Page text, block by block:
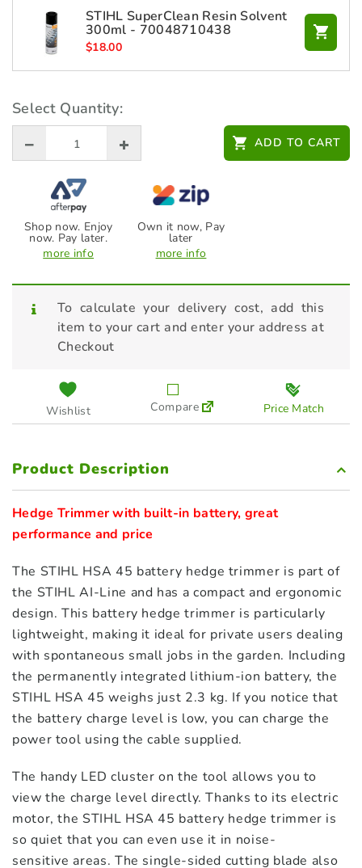
STIHL SuperClean Resin Solvent
300ml - 70048710438
$18.00
Select Quantity:
ADD TO CART
Shop now. Enjoy
now. Pay later.
more info
Own it now, Pay
later
more info
To calculate your delivery cost, add this
item to your cart and enter your address at
Checkout
Wishlist Compare Price Match
Product Description
Hedge Trimmer with built-in battery, great
performance and price
The STIHL HSA 45 battery hedge trimmer is part of
the STIHL AI-Line and has a compact and ergonomic
design. This battery hedge trimmer is particularly
lightweight, making it ideal for private users dealing
with spontaneous small jobs in the garden. Including
the permanently integrated lithium-ion battery, the
STIHL HSA 45 weighs just 2.3 kg. If you notice that
the battery charge level is low, you can charge the
power tool using the cable supplied.
The handy LED cluster on the tool allows you to
view the charge level directly. Thanks to its electric
motor, the STIHL HSA 45 battery hedge trimmer is
so quiet that you can even use it in noise-
sensitive areas. The single-sided cutting blade also